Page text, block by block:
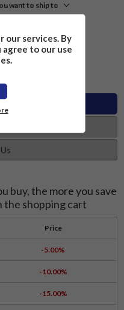
want to ship to
to cart
buy, the more you save
the shopping cart
Price
-5.00%
-10.00%
-15.00%
our services. By
agree to our use